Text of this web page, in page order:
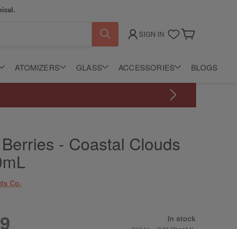
SIGN IN
ATOMIZERS GLASS ACCESSORIES BLOGS
- Coastal Clouds
Co.
In stock